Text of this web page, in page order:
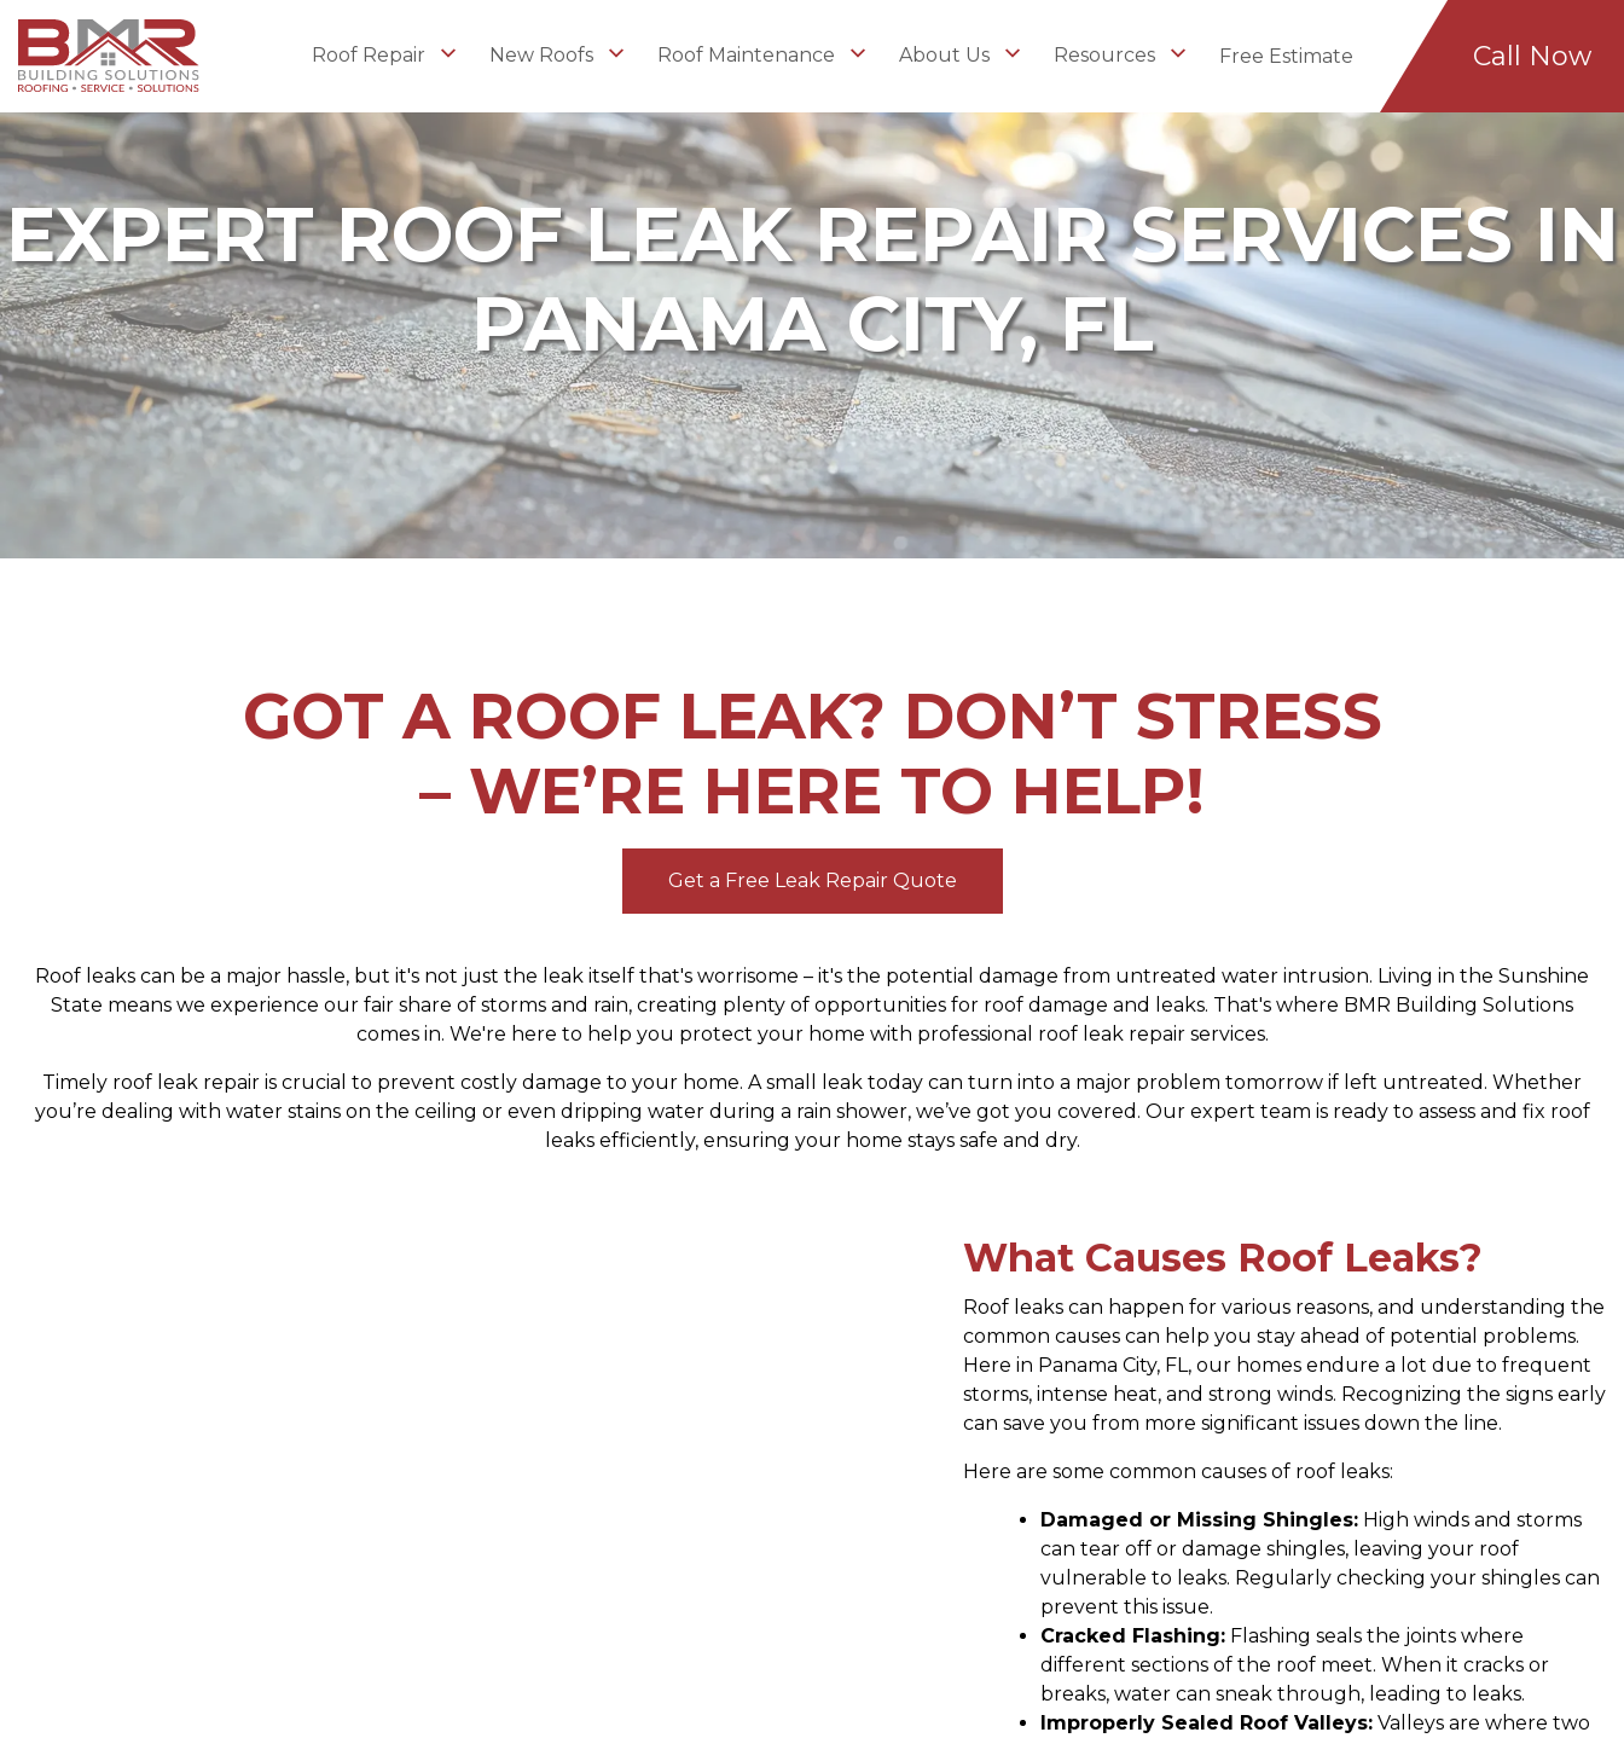
Roof Repair New Roofs Roof Maintenance About Us Resources Free Estimate Call Now
EXPERT ROOF LEAK REPAIR SERVICES IN
PANAMA CITY, FL
GOT A ROOF LEAK? DON’T STRESS
– WE’RE HERE TO HELP!
Get a Free Leak Repair Quote
Roof leaks can be a major hassle, but it's not just the leak itself that's worrisome – it's the potential damage from untreated water intrusion. Living in the Sunshine
State means we experience our fair share of storms and rain, creating plenty of opportunities for roof damage and leaks. That's where BMR Building Solutions
comes in. We're here to help you protect your home with professional roof leak repair services.
Timely roof leak repair is crucial to prevent costly damage to your home. A small leak today can turn into a major problem tomorrow if left untreated. Whether
you’re dealing with water stains on the ceiling or even dripping water during a rain shower, we’ve got you covered. Our expert team is ready to assess and fix roof
leaks efficiently, ensuring your home stays safe and dry.
What Causes Roof Leaks?
Roof leaks can happen for various reasons, and understanding the
common causes can help you stay ahead of potential problems.
Here in Panama City, FL, our homes endure a lot due to frequent
storms, intense heat, and strong winds. Recognizing the signs early
can save you from more significant issues down the line.
Here are some common causes of roof leaks:
Damaged or Missing Shingles:High winds and storms
can tear off or damage shingles, leaving your roof
vulnerable to leaks. Regularly checking your shingles can
prevent this issue.
Cracked Flashing:Flashing seals the joints where
different sections of the roof meet. When it cracks or
breaks, water can sneak through, leading to leaks.
Improperly Sealed Roof Valleys:Valleys are where two